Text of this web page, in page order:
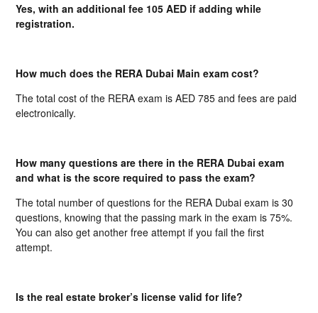
Yes, with an additional fee 105 AED if adding while
registration.
How much does the RERA Dubai Main exam cost?
The total cost of the RERA exam is AED 785 and fees are paid
electronically.
How many questions are there in the RERA Dubai exam
and what is the score required to pass the exam?
The total number of questions for the RERA Dubai exam is 30
questions, knowing that the passing mark in the exam is 75%.
You can also get another free attempt if you fail the first
attempt.
Is the real estate broker’s license valid for life?